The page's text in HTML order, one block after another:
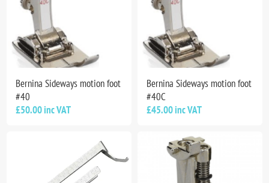
Bernina Sideways motion foot
#40
£50.00 inc VAT
Bernina Sideways motion foot
#40C
£45.00 inc VAT